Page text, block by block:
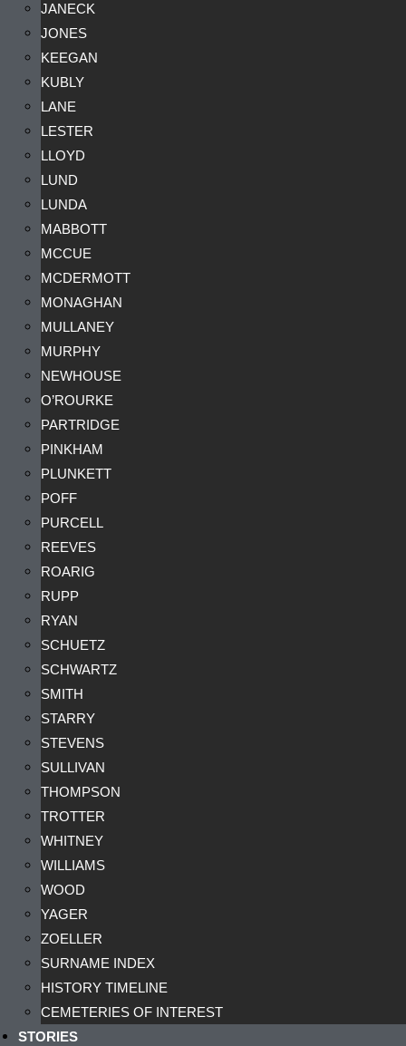
JANECK
JONES
KEEGAN
KUBLY
LANE
LESTER
LLOYD
LUND
LUNDA
MABBOTT
MCCUE
MCDERMOTT
MONAGHAN
MULLANEY
MURPHY
NEWHOUSE
O’ROURKE
PARTRIDGE
PINKHAM
PLUNKETT
POFF
PURCELL
REEVES
ROARIG
RUPP
RYAN
SCHUETZ
SCHWARTZ
SMITH
STARRY
STEVENS
SULLIVAN
THOMPSON
TROTTER
WHITNEY
WILLIAMS
WOOD
YAGER
ZOELLER
SURNAME INDEX
HISTORY TIMELINE
CEMETERIES OF INTEREST
STORIES